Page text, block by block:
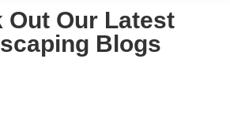
Out Our Latest
Blogs